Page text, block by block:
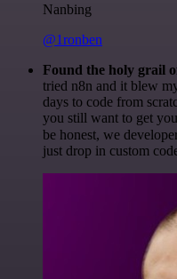
Nanbing
@1ronben
Found the holy grail
tried n8n and it blew
days to code from
you still want to get
be honest, we
just drop in custom